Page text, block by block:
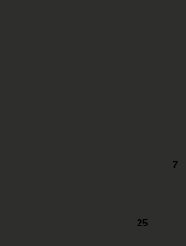
25
7